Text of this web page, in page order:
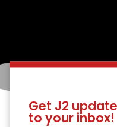
Get J2
to your inbox!